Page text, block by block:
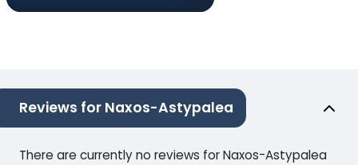
Reviews for Naxos-Astypalea
There are currently no reviews for Naxos-Astypalea